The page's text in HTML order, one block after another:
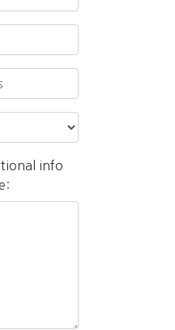
info